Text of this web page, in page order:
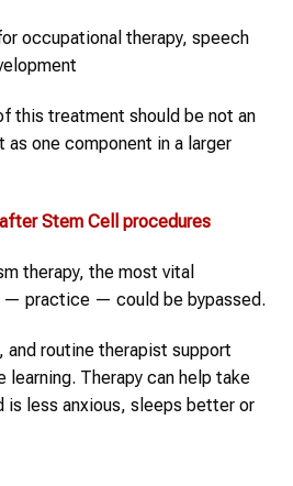
occupational therapy, speech
this treatment should be not an
one component in a larger
Stem Cell procedures
therapy, the most vital
— practice — could be bypassed.
and routine therapist support
learning. Therapy can help take
less anxious, sleeps better or